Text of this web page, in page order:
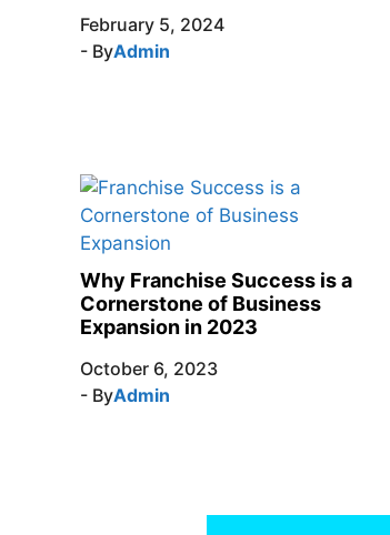
February 5, 2024
- ByAdmin
Why Franchise Success is a
Cornerstone of Business
Expansion in 2023
October 6, 2023
- ByAdmin